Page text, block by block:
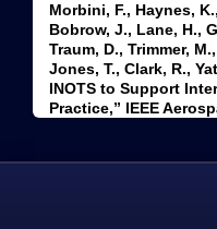
Morbini, F., Haynes,
Bobrow, J., Lane, H.,
Traum, D., Trimmer,
Jones, T., Clark, R.,
INOTS to Support
Practice,” IEEE